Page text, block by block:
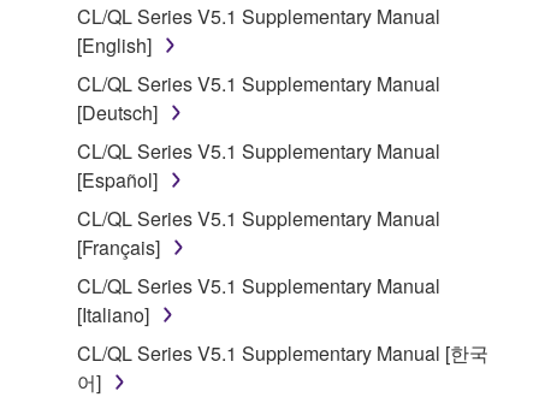
Subject to the terms and conditions of this
Agreement, Yamaha hereby grants you a license to
use copy(ies) of the software program(s) and data
("SOFTWARE") accompanying this Agreement, only
on a computer, musical instrument or equipment item
that you yourself own or manage. The term
SOFTWARE shall encompass any updates to the
accompanying software and data. While ownership
of the storage media in which the SOFTWARE is
stored rests with you, the SOFTWARE itself is
owned by Yamaha and/or Yamaha's licensor(s), and
is protected by relevant copyright laws and all
applicable treaty provisions. While you are entitled to
CL/QL Series V5.1 Supplementary Manual
[English]
CL/QL Series V5.1 Supplementary Manual
[Deutsch]
CL/QL Series V5.1 Supplementary Manual
[Español]
CL/QL Series V5.1 Supplementary Manual
[Français]
CL/QL Series V5.1 Supplementary Manual
[Italiano]
CL/QL Series V5.1 Supplementary Manual [한국
어]